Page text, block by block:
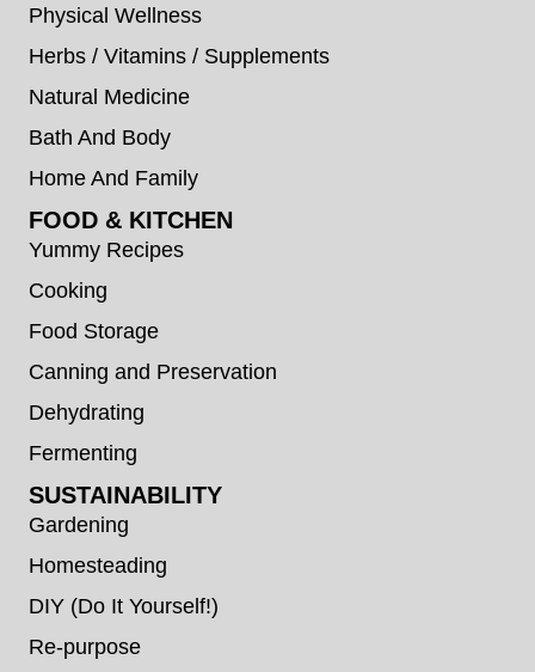
Physical Wellness
Herbs / Vitamins / Supplements
Natural Medicine
Bath And Body
Home And Family
FOOD & KITCHEN
Yummy Recipes
Cooking
Food Storage
Canning and Preservation
Dehydrating
Fermenting
SUSTAINABILITY
Gardening
Homesteading
DIY (Do It Yourself!)
Re-purpose